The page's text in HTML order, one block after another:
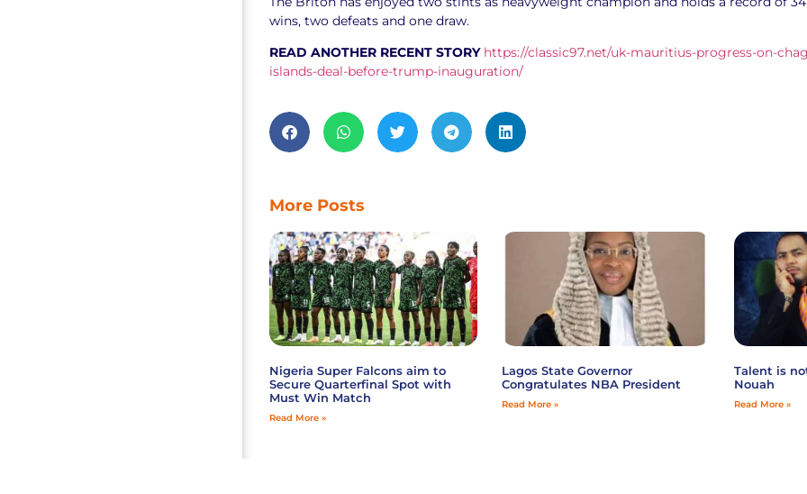
wins, two defeats and one draw.
READ ANOTHER RECENT STORY https://classic97.net/uk-mauritius-progress-on-
islands-deal-before-trump-inauguration/
More Posts
Nigeria Super Falcons aim to
Secure Quarterfinal Spot with
Must Win Match
Read More »
Lagos State Governor
Congratulates NBA President
Read More »
Talent is
Nouah
Read More »